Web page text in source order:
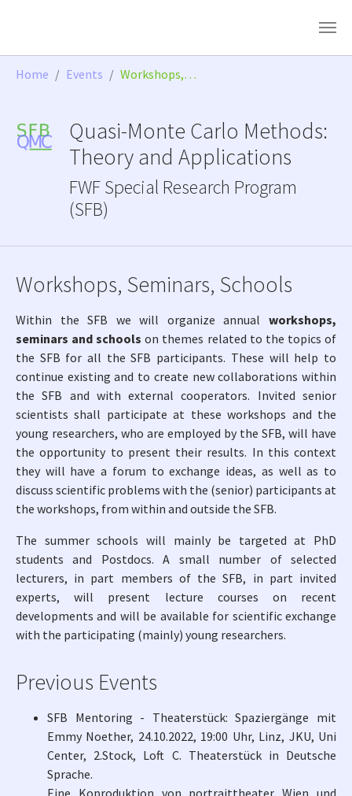
Home Events Workshops,…
Quasi-Monte Carlo Methods:
Theory and Applications
FWF Special Research Program
(SFB)
Workshops, Seminars, Schools
Within the SFB we will organize annual workshops,
seminars and schools on themes related to the topics of
the SFB for all the SFB participants. These will help to
continue existing and to create new collaborations within
the SFB and with external cooperators. Invited senior
scientists shall participate at these workshops and the
young researchers, who are employed by the SFB, will have
the opportunity to present their results. In this context
they will have a forum to exchange ideas, as well as to
discuss scientific problems with the (senior) participants at
the workshops, from within and outside the SFB.
The summer schools will mainly be targeted at PhD
students and Postdocs. A small number of selected
lecturers, in part members of the SFB, in part invited
experts, will present lecture courses on recent
developments and will be available for scientific exchange
with the participating (mainly) young researchers.
Previous Events
SFB Mentoring - Theaterstück: Spaziergänge mit
Emmy Noether, 24.10.2022, 19:00 Uhr, Linz, JKU, Uni
Center, 2.Stock, Loft C. Theaterstück in Deutsche
Sprache.
Eine Koproduktion von portraittheater Wien und